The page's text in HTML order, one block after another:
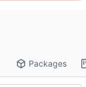
Packages